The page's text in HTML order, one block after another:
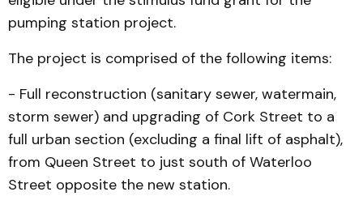
pumping station project.
The project is comprised of the following items:
- Full reconstruction (sanitary sewer, watermain,
storm sewer) and upgrading of Cork Street to a
full urban section (excluding a final lift of asphalt),
from Queen Street to just south of Waterloo
Street opposite the new station.